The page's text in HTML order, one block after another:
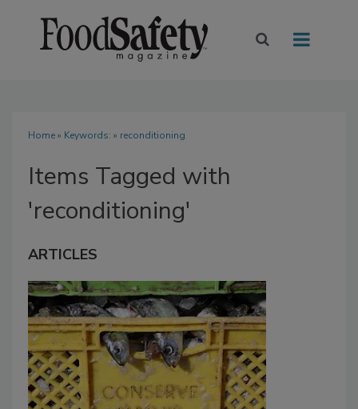
Home» Keywords: » reconditioning
Items Tagged with
'reconditioning'
ARTICLES